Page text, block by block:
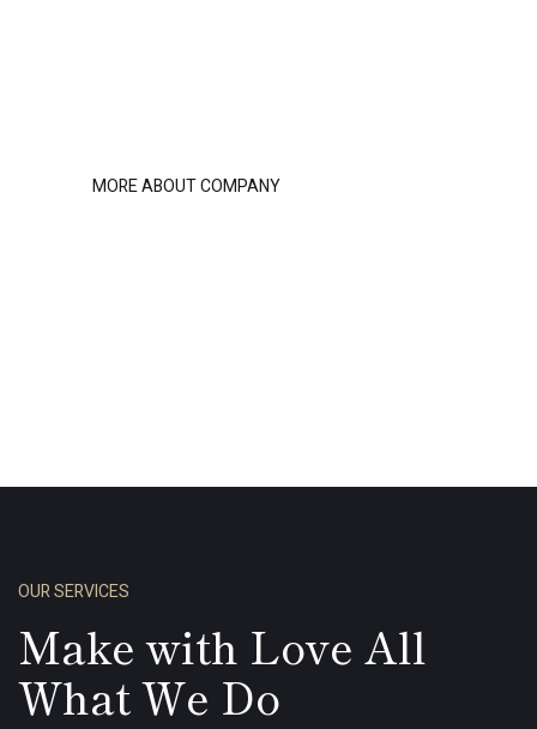
MORE ABOUT COMPANY
OUR SERVICES
Make with Love All
What We Do